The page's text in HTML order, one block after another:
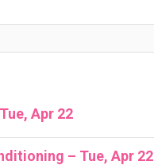
Apr 22
– Tue, Apr 22